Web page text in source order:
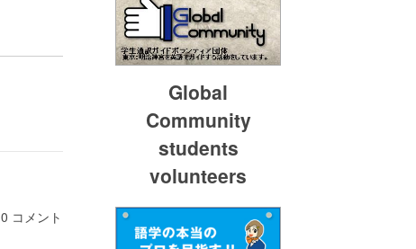
0 コメント
Global
Community
students
volunteers